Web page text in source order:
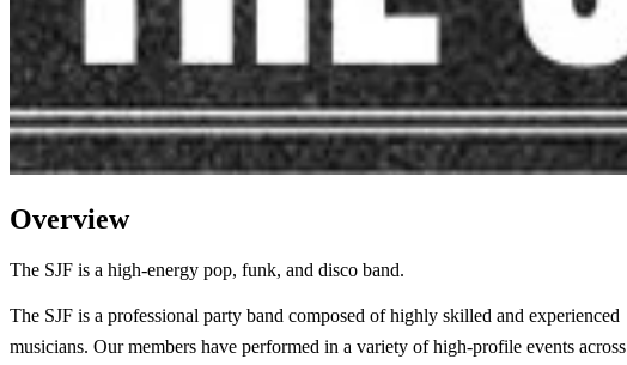
Overview
The SJF is a high-energy pop, funk, and disco band.
The SJF is a professional party band composed of highly skilled and experienced
musicians. Our members have performed in a variety of high-profile events across